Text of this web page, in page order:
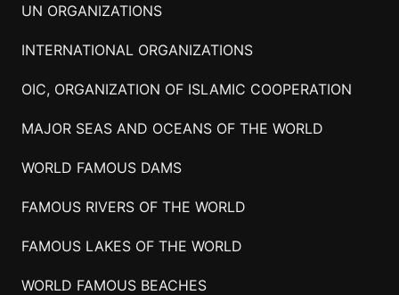
UN ORGANIZATIONS
INTERNATIONAL ORGANIZATIONS
OIC, ORGANIZATION OF ISLAMIC COOPERATION
MAJOR SEAS AND OCEANS OF THE WORLD
WORLD FAMOUS DAMS
FAMOUS RIVERS OF THE WORLD
FAMOUS LAKES OF THE WORLD
WORLD FAMOUS BEACHES